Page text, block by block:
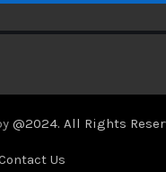
@2024. All Rights
Us